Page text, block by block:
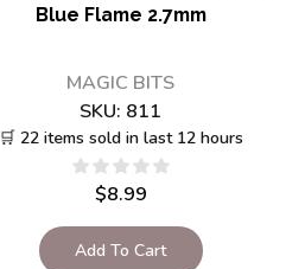
Blue Flame 2.7mm
MAGIC BITS
SKU: 811
🛒 22 items sold in last 12 hours
$8.99
Add To Cart